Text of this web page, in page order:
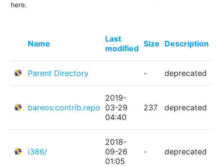
here.
Name
Last
modified Size Description
Parent Directory - deprecated
bareos:contrib.repo
2019-
03-29
04:40
237 deprecated
i386/
2018-
09-26
01:05
- deprecated